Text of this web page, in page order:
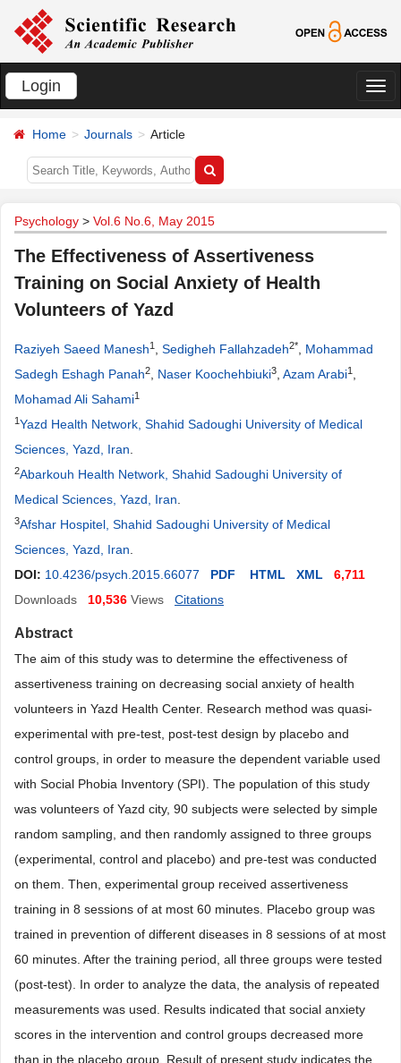
Login
切
Home Journals Article
Psychology > Vol.6 No.6, May 2015
The Effectiveness of Assertiveness
Training on Social Anxiety of Health
Volunteers of Yazd
Raziyeh Saeed Manesh1 Sedigheh Fallahzadeh2*
Mohammad
Sadegh Eshagh Panah2 Naser Koochehbiuki3 Azam Arabi1
Mohamad Ali Sahami1
1Yazd Health Network, Shahid Sadoughi University of Medical
Sciences, Yazd, Iran
2Abarkouh Health Network, Shahid Sadoughi University of
Medical Sciences, Yazd, Iran
3Afshar Hospitel, Shahid Sadoughi University of Medical
Sciences, Yazd, Iran
DOI: 10.4236/psych.2015.66077 PDF HTML XML
6,711
Downloads
10,536 Views Citations
Abstract
The aim of this study was to determine the effectiveness of
assertiveness training on decreasing social anxiety of health
volunteers in Yazd Health Center. Research method was quasi-
experimental with pre-test, post-test design by placebo and
control groups, in order to measure the dependent variable used
with Social Phobia Inventory (SPI). The population of this study
was volunteers of Yazd city, 90 subjects were selected by simple
random sampling, and then randomly assigned to three groups
(experimental, control and placebo) and pre-test was conducted
on them. Then, experimental group received assertiveness
training in 8 sessions of at most 60 minutes. Placebo group was
trained in prevention of different diseases in 8 sessions of at most
60 minutes. After the training period, all three groups were tested
(post-test). In order to analyze the data, the analysis of repeated
measurements was used. Results indicated that social anxiety
scores in the intervention and control groups decreased more
than in the placebo group. Result of present study indicates the